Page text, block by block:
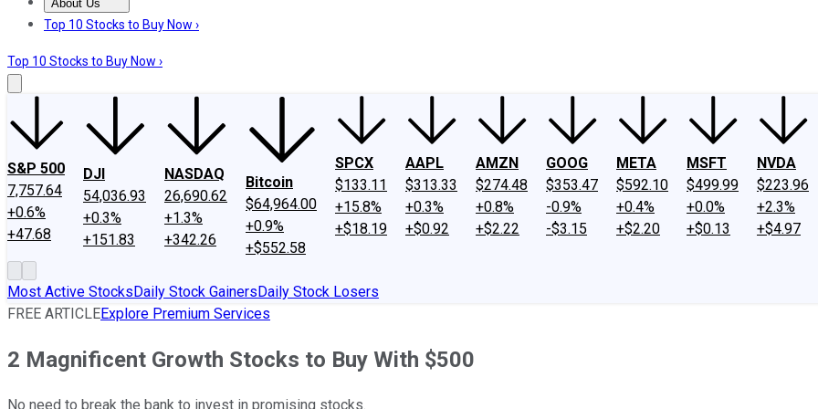
About Us
About UsContact UsInvesting Philosophy
Top 10 Stocks to Buy Now ›
Top 10 Stocks to Buy Now ›
S&P 500
7,757.64
+0.6%
+47.68
DJI
54,036.93
+0.3%
+151.83
NASDAQ
26,690.62
+1.3%
+342.26
Bitcoin
$64,964.00
+0.9%
+$552.58
SPCX
$133.11
+15.8%
+$18.19
AAPL
$313.33
+0.3%
+$0.92
AMZN
$274.48
+0.8%
+$2.22
GOOG
$353.47
-0.9%
-$3.15
META
$592.10
+0.4%
+$2.20
MSFT
$499.99
+0.0%
+$0.13
NVDA
$223.96
+2.3%
+$4.97
Most Active StocksDaily Stock GainersDaily Stock Losers
FREE ARTICLEExplore Premium Services
2 Magnificent Growth Stocks to Buy With $500
No need to break the bank to invest in promising stocks.